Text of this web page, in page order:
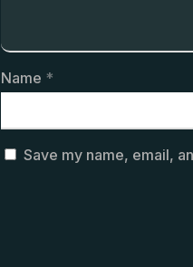
Name *
Save my name, email,